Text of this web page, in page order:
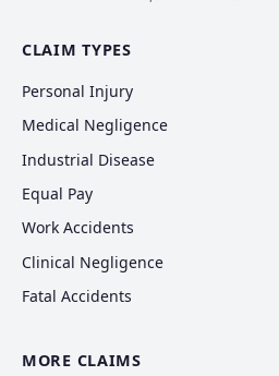
CLAIM TYPES
Personal Injury
Medical Negligence
Industrial Disease
Equal Pay
Work Accidents
Clinical Negligence
Fatal Accidents
MORE CLAIMS